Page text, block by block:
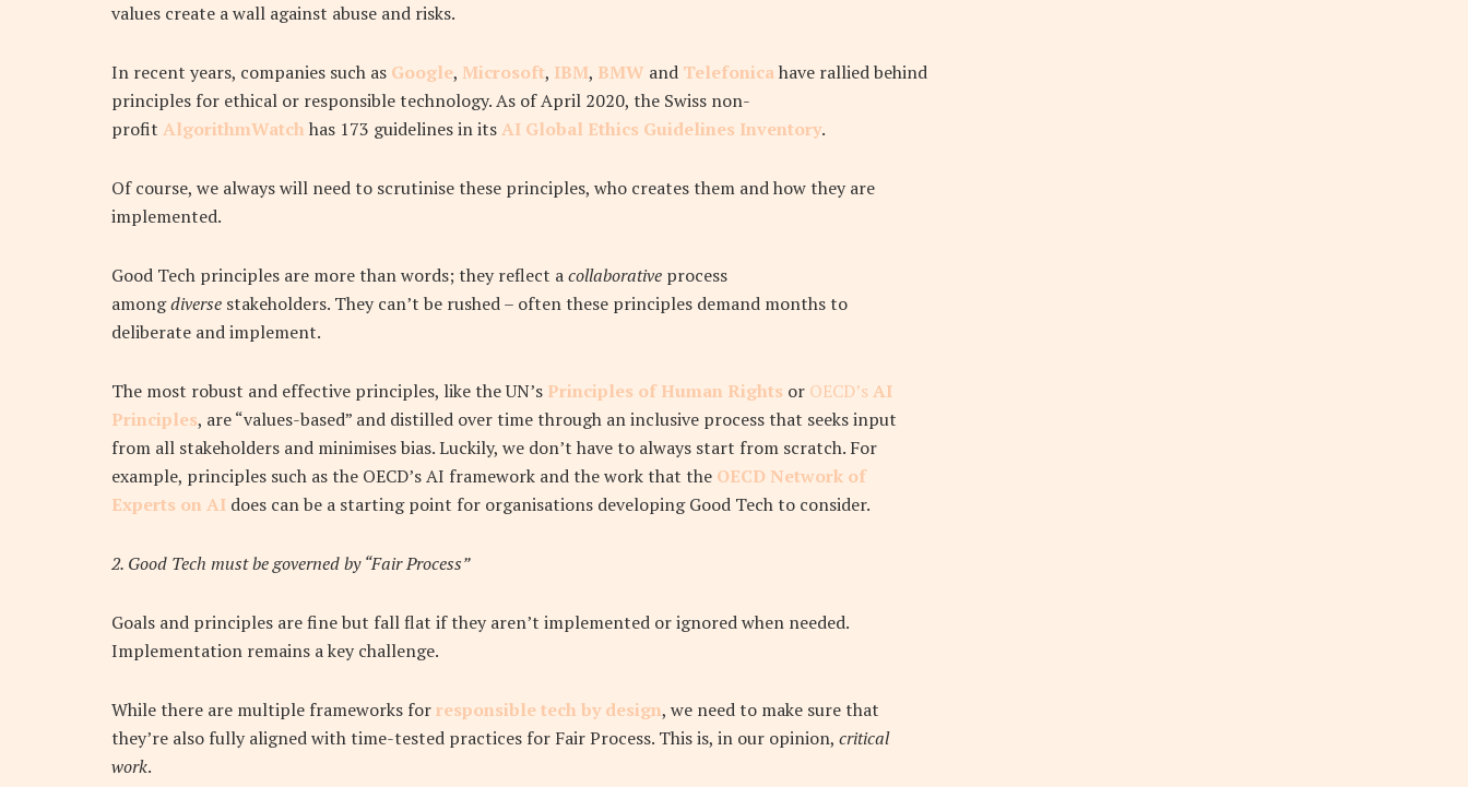
values create a wall against abuse and risks.
In recent years, companies such as Google, Microsoft, IBM, BMW and Telefonicahave rallied behind
principles for ethical or responsible technology. As of April 2020, the Swiss non-
profit AlgorithmWatchhas 173 guidelines in itsAI Global Ethics Guidelines Inventory.
Of course, we always will need to scrutinise these principles, who creates them and how they are
implemented.
Good Tech principles are more than words; they reflect acollaborative process
amongdiverse stakeholders. They can’t be rushed – often these principles demand months to
deliberate and implement.
The most robust and effective principles, like the UN’s Principles of Human Rights or OECD’sAI
Principles, are “values-based” and distilled over time through an inclusive process that seeks input
from all stakeholders and minimises bias. Luckily, we don’t have to always start from scratch. For
example, principles such as the OECD’s AI framework and the work that the OECD Network of
Experts on AI does can be a starting point for organisations developing Good Tech to consider.
2. Good Tech must be governed by “FairProcess”
Goals and principles are fine but fall flat if they aren’t implemented or ignored when needed.
Implementation remains a key challenge.
While there are multiple frameworks forresponsible tech by design, we need to make sure that
they’re also fully aligned with time-tested practices for Fair Process. This is, in our opinion, critical
work.